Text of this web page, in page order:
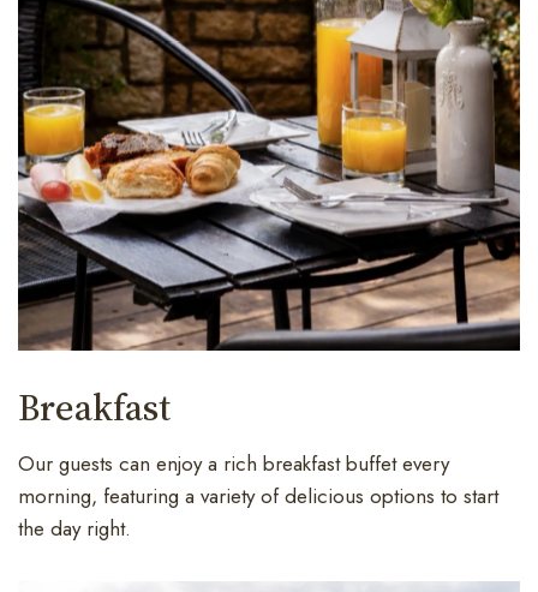
Breakfast
Our guests can enjoy a rich breakfast buffet every
morning, featuring a variety of delicious options to start
the day right.